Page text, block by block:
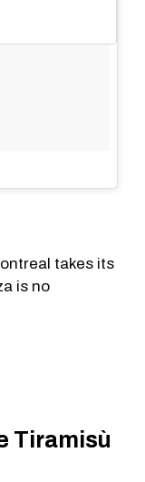
takes its
is no
Tiramisù